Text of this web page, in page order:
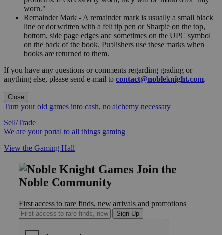
worn."
Remainder Mark - A remainder mark is usually a small black
line or dot written with a felt tip pen or Sharpie on the top,
bottom, side page edges and sometimes on the UPC symbol
on the back of the book. Publishers use these marks when
books are returned to them.
If you have any questions or comments regarding grading or
anything else, please send e-mail to contact@nobleknight.com.
Close
Turn your old games into cash, no alchemy necessary
Sell/Trade
We are your portal to all things gaming
View the Gaming Hall
Join the
Noble Community
First access to rare finds, new arrivals and promotions
Sign Up